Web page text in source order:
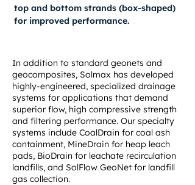
top and bottom strands (box-shaped)
for improved performance.
In addition to standard geonets and
geocomposites, Solmax has developed
highly-engineered, specialized drainage
systems for applications that demand
superior flow, high compressive strength
and filtering performance. Our specialty
systems include CoalDrain for coal ash
containment, MineDrain for heap leach
pads, BioDrain for leachate recirculation
landfills, and SolFlow GeoNet for landfill
gas collection.